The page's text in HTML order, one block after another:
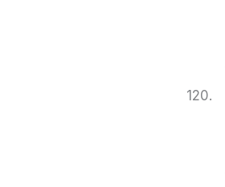
120.